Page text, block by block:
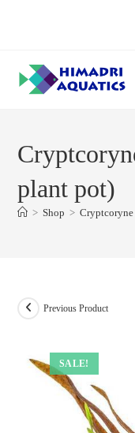
plant pot)
> Shop >
SALE!
Previous Product